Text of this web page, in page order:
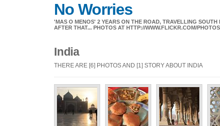
No Worries
'MAS O MENOS' 2 YEARS ON THE ROAD, TRAVELLING
AFTER THAT... PHOTOS AT HTTP://WWW.FLICKR.COM/
India
THERE ARE [6] PHOTOS AND [1] STORY ABOUT INDIA